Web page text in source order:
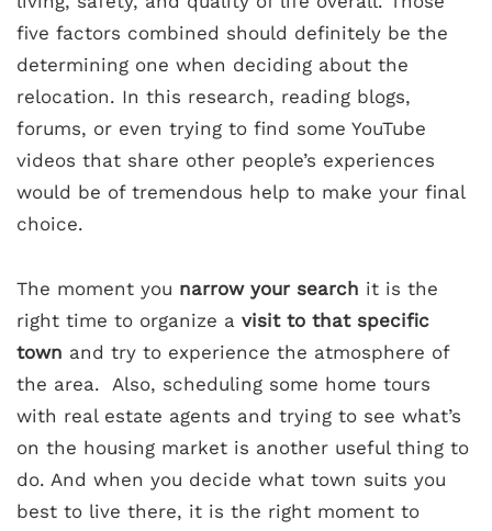
five factors combined should definitely be the
determining one when deciding about the
relocation. In this research, reading blogs,
forums, or even trying to find some YouTube
videos that share other people’s experiences
would be of tremendous help to make your final
choice.
The moment you narrow your search it is the
right time to organize a visit to that specific
town and try to experience the atmosphere of
the area. Also, scheduling some home tours
with real estate agents and trying to see what’s
on the housing market is another useful thing to
do. And when you decide what town suits you
best to live there, it is the right moment to